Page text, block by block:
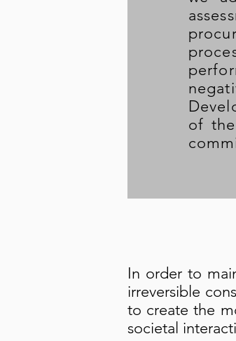
of
In order to
irreversible
to create the
societal